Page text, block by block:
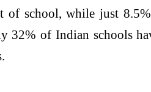
school, while just
32% of Indian schools